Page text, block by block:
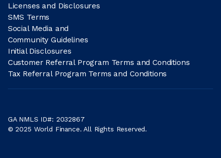
Licenses and Disclosures
SMS Terms
Social Media and
Community Guidelines
Initial Disclosures
Customer Referral Program Terms and Conditions
Tax Referral Program Terms and Conditions
GA NMLS ID#: 2032867
© 2025 World Finance. All Rights Reserved.